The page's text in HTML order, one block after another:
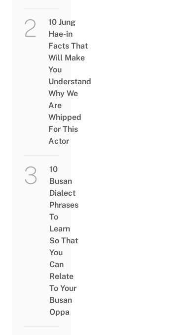
10 Jung
Hae-in
Facts That
Will Make
You
Understand
Why We
Are
Whipped
For This
Actor
10
Busan
Dialect
Phrases
To
Learn
So That
You
Can
Relate
To Your
Busan
Oppa